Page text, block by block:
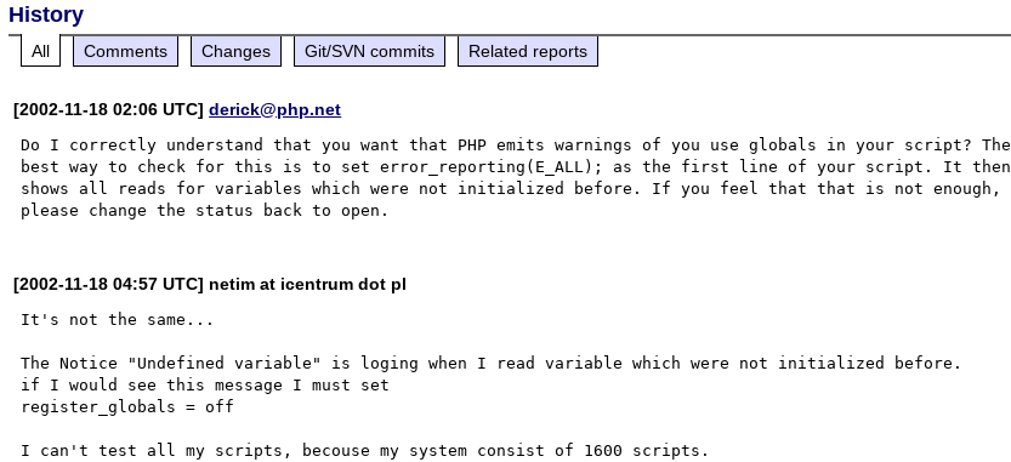
History
All Comments Changes Git/SVN commits Related reports
[2002-11-18 02:06 UTC]derick@php.net
Do I correctly understand that you want that PHP emits warnings of you use globals in your script? The
best way to check for this is to set error_reporting(E_ALL); as the first line of your script. It then
shows all reads for variables which were not initialized before. If you feel that that is not enough,
[2002-11-18 04:57 UTC] netim at icentrum dot pl
It's not the same...
The Notice "Undefined variable" is loging when I read variable which were not initialized before.
if I would see this message I must set
register_globals = off
I can't test all my scripts, becouse my system consist of 1600 scripts.